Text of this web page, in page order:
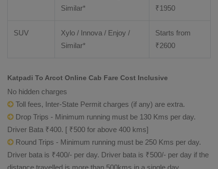
Similar*
₹1950
SUV
Xylo / Innova / Enjoy /
Similar*
Starts from
₹2600
Katpadi To Arcot Online Cab Fare Cost Inclusive
No hidden charges
Toll fees, Inter-State Permit charges (if any) are extra.
Drop Trips - Minimum running must be 130 Kms per day.
Driver Bata ₹400. [ ₹500 for above 400 kms]
Round Trips - Minimum running must be 250 Kms per day.
Driver bata is ₹400/- per day. Driver bata is ₹500/- per day if the
distance travelled is more than 500kms in a single day.